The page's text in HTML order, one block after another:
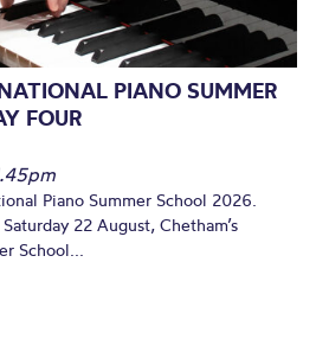
PIANO SUMMER
FOUR
Piano Summer School 2026.
22 August, Chetham’s
School...